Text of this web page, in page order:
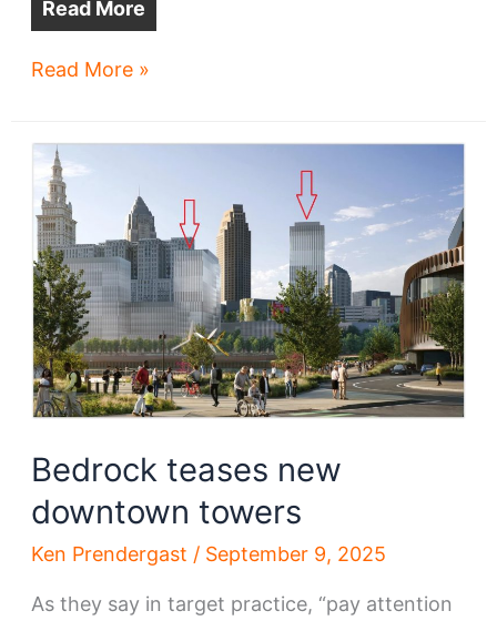
Read More
Gateway
are
closed
–
forever?
Read More »
Bedrock teases new
downtown towers
Ken Prendergast / September 9, 2025
As they say in target practice, “pay attention